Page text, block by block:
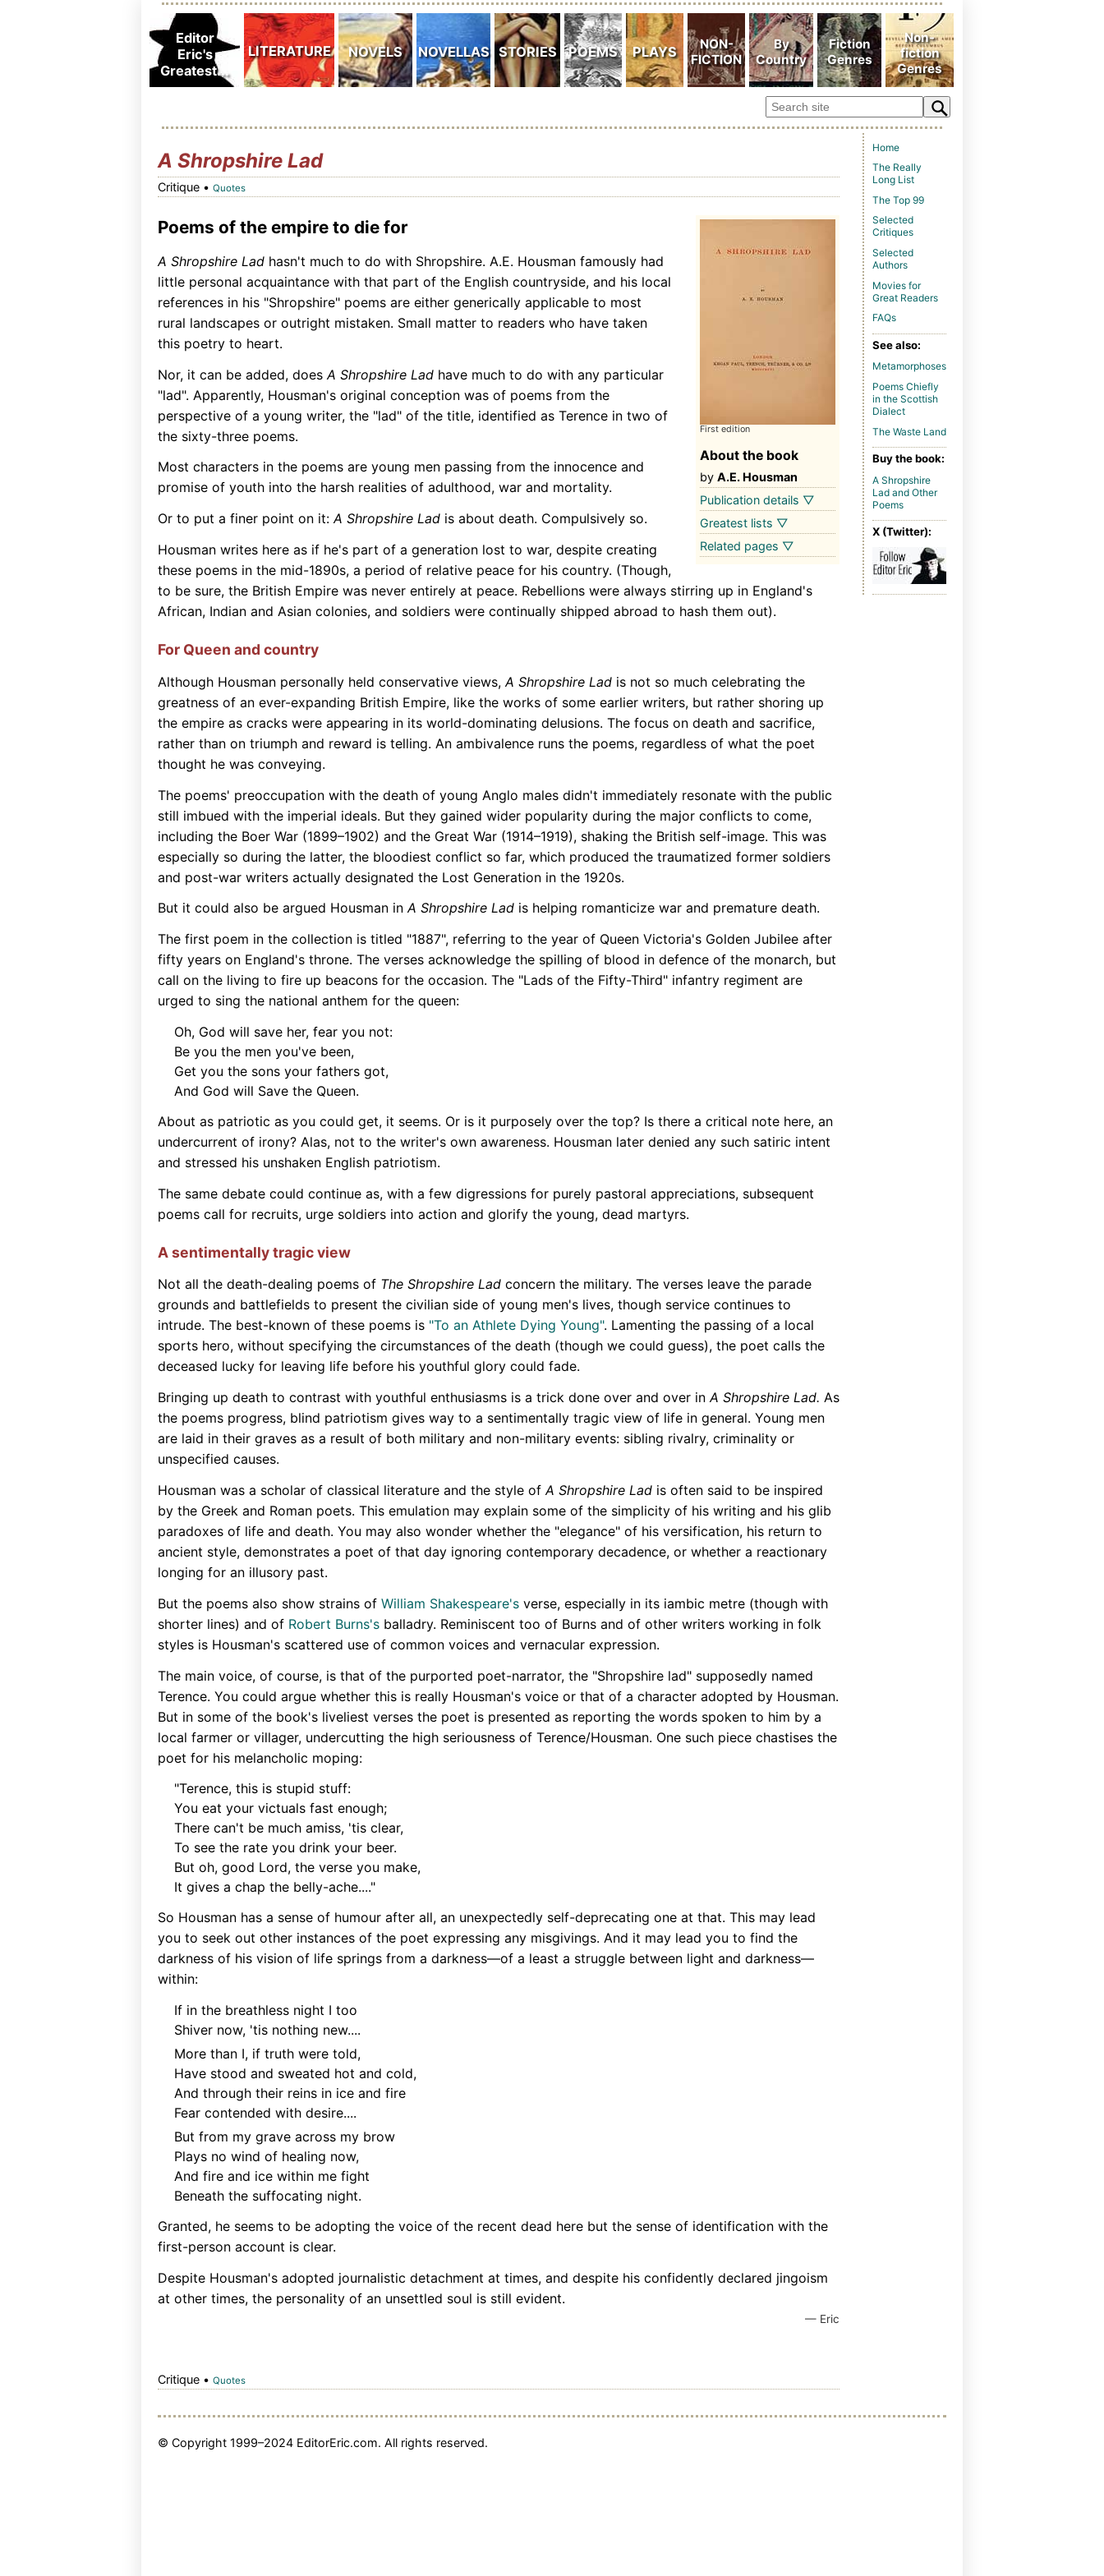
A Shropshire Lad
Critique • Quotes
First edition
About the book
by A.E. Housman
Publication details ▽
Greatest lists ▽
Related pages ▽
Poems of the empire to die for
A Shropshire Lad hasn't much to do with Shropshire. A.E. Housman famously had
little personal acquaintance with that part of the English countryside, and his local
references in his "Shropshire" poems are either generically applicable to most
rural landscapes or outright mistaken. Small matter to readers who have taken
this poetry to heart.
Nor, it can be added, does A Shropshire Lad have much to do with any particular
"lad". Apparently, Housman's original conception was of poems from the
perspective of a young writer, the "lad" of the title, identified as Terence in two of
the sixty-three poems.
Most characters in the poems are young men passing from the innocence and
promise of youth into the harsh realities of adulthood, war and mortality.
Or to put a finer point on it:A Shropshire Lad is about death. Compulsively so.
Housman writes here as if he's part of a generation lost to war, despite creating
these poems in the mid-1890s, a period of relative peace for his country. (Though,
to be sure, the British Empire was never entirely at peace. Rebellions were always stirring up in England's
African, Indian and Asian colonies, and soldiers were continually shipped abroad to hash them out).
For Queen and country
Although Housman personally held conservative views, A Shropshire Lad is not so much celebrating the
greatness of an ever-expanding British Empire, like the works of some earlier writers, but rather shoring up
the empire as cracks were appearing in its world-dominating delusions. The focus on death and sacrifice,
rather than on triumph and reward is telling. An ambivalence runs the poems, regardless of what the poet
thought he was conveying.
The poems' preoccupation with the death of young Anglo males didn't immediately resonate with the public
still imbued with the imperial ideals. But they gained wider popularity during the major conflicts to come,
including the Boer War (1899–1902) and the Great War (1914–1919), shaking the British self-image. This was
especially so during the latter, the bloodiest conflict so far, which produced the traumatized former soldiers
and post-war writers actually designated the Lost Generation in the 1920s.
But it could also be argued Housman inA Shropshire Lad is helping romanticize war and premature death.
The first poem in the collection is titled "1887", referring to the year of Queen Victoria's Golden Jubilee after
fifty years on England's throne. The verses acknowledge the spilling of blood in defence of the monarch, but
call on the living to fire up beacons for the occasion. The "Lads of the Fifty-Third" infantry regiment are
urged to sing the national anthem for the queen:
Oh, God will save her, fear you not:
Be you the men you've been,
Get you the sons your fathers got,
And God will Save the Queen.
About as patriotic as you could get, it seems. Or is it purposely over the top? Is there a critical note here, an
undercurrent of irony? Alas, not to the writer's own awareness. Housman later denied any such satiric intent
and stressed his unshaken English patriotism.
The same debate could continue as, with a few digressions for purely pastoral appreciations, subsequent
poems call for recruits, urge soldiers into action and glorify the young, dead martyrs.
A sentimentally tragic view
Not all the death-dealing poems of The Shropshire Lad concern the military. The verses leave the parade
grounds and battlefields to present the civilian side of young men's lives, though service continues to
intrude. The best-known of these poems is "To an Athlete Dying Young". Lamenting the passing of a local
sports hero, without specifying the circumstances of the death (though we could guess), the poet calls the
deceased lucky for leaving life before his youthful glory could fade.
Bringing up death to contrast with youthful enthusiasms is a trick done over and over inA Shropshire Lad. As
the poems progress, blind patriotism gives way to a sentimentally tragic view of life in general. Young men
are laid in their graves as a result of both military and non-military events: sibling rivalry, criminality or
unspecified causes.
Housman was a scholar of classical literature and the style of A Shropshire Lad is often said to be inspired
by the Greek and Roman poets. This emulation may explain some of the simplicity of his writing and his glib
paradoxes of life and death. You may also wonder whether the "elegance" of his versification, his return to
ancient style, demonstrates a poet of that day ignoring contemporary decadence, or whether a reactionary
longing for an illusory past.
But the poems also show strains of William Shakespeare's verse, especially in its iambic metre (though with
shorter lines) and of Robert Burns's balladry. Reminiscent too of Burns and of other writers working in folk
styles is Housman's scattered use of common voices and vernacular expression.
The main voice, of course, is that of the purported poet-narrator, the "Shropshire lad" supposedly named
Terence. You could argue whether this is really Housman's voice or that of a character adopted by Housman.
But in some of the book's liveliest verses the poet is presented as reporting the words spoken to him by a
local farmer or villager, undercutting the high seriousness of Terence/Housman. One such piece chastises the
poet for his melancholic moping:
"Terence, this is stupid stuff:
You eat your victuals fast enough;
There can't be much amiss, 'tis clear,
To see the rate you drink your beer.
But oh, good Lord, the verse you make,
It gives a chap the belly-ache...."
So Housman has a sense of humour after all, an unexpectedly self-deprecating one at that. This may lead
you to seek out other instances of the poet expressing any misgivings. And it may lead you to find the
darkness of his vision of life springs from a darkness—of a least a struggle between light and darkness—
within:
If in the breathless night I too
Shiver now, 'tis nothing new....
More than I, if truth were told,
Have stood and sweated hot and cold,
And through their reins in ice and fire
Fear contended with desire....
But from my grave across my brow
Plays no wind of healing now,
And fire and ice within me fight
Beneath the suffocating night.
Granted, he seems to be adopting the voice of the recent dead here but the sense of identification with the
first-person account is clear.
Despite Housman's adopted journalistic detachment at times, and despite his confidently declared jingoism
at other times, the personality of an unsettled soul is still evident.
— Eric
Critique • Quotes
Home
The Really
Long List
The Top 99
Selected
Critiques
Selected
Authors
Movies for
Great Readers
FAQs
See also:
Metamorphoses
Poems Chiefly
in the Scottish
Dialect
The Waste Land
Buy the book:
A Shropshire
Lad and Other
Poems
X (Twitter):
© Copyright 1999–2024 EditorEric.com. All rights reserved.